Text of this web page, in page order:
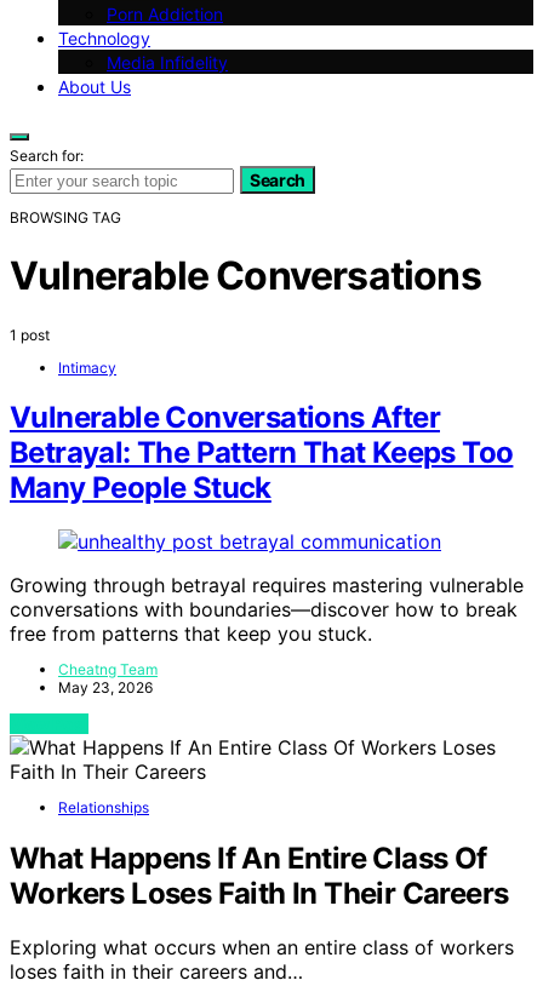
Porn Addiction
Technology
Media Infidelity
About Us
Search for:
Search
BROWSING TAG
Vulnerable Conversations
1 post
Intimacy
Vulnerable Conversations After
Betrayal: The Pattern That Keeps Too
Many People Stuck
Growing through betrayal requires mastering vulnerable
conversations with boundaries—discover how to break
free from patterns that keep you stuck.
Cheatng Team
May 23, 2026
Relationships
What Happens If An Entire Class Of
Workers Loses Faith In Their Careers
Exploring what occurs when an entire class of workers
loses faith in their careers and…